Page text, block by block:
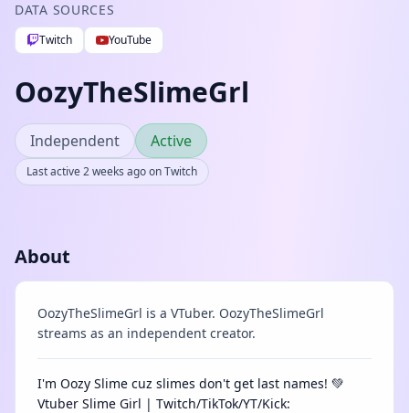
DATA SOURCES
Twitch YouTube
OozyTheSlimeGrl
Independent Active
Last active 2 weeks ago on Twitch
About
OozyTheSlimeGrl is a VTuber. OozyTheSlimeGrl
streams as an independent creator.
I'm Oozy Slime cuz slimes don't get last names! 💚
Vtuber Slime Girl | Twitch/TikTok/YT/Kick: